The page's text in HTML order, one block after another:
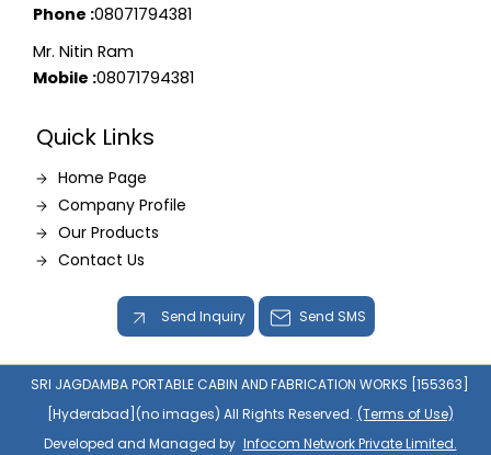
Phone :08071794381
Mr. Nitin Ram
Mobile :08071794381
Quick Links
Home Page
Company Profile
Our Products
Contact Us
Send Inquiry Send SMS
SRI JAGDAMBA PORTABLE CABIN AND FABRICATION WORKS [155363]
[Hyderabad](no images) All Rights Reserved. (Terms of Use)
Developed and Managed by Infocom Network Private Limited.